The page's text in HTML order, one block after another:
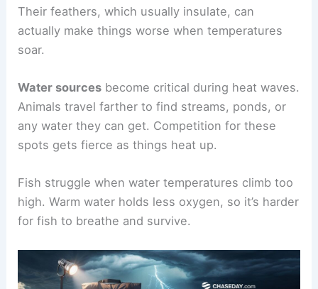
Their feathers, which usually insulate, can
actually make things worse when temperatures
soar.
Water sources become critical during heat waves.
Animals travel farther to find streams, ponds, or
any water they can get. Competition for these
spots gets fierce as things heat up.
Fish struggle when water temperatures climb too
high. Warm water holds less oxygen, so it’s harder
for fish to breathe and survive.